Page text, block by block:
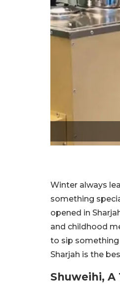
Winter always
something
opened in
and childhood
to sip something
Sharjah is the
Shuweihi, A